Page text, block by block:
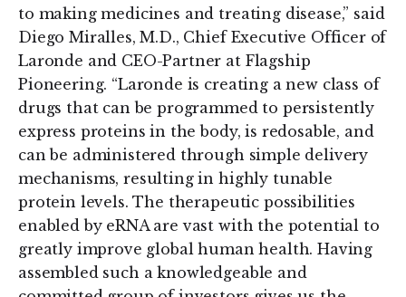
to making medicines and treating disease,” said
Diego Miralles, M.D., Chief Executive Officer of
Laronde and CEO-Partner at Flagship
Pioneering. “Laronde is creating a new class of
drugs that can be programmed to persistently
express proteins in the body, is redosable, and
can be administered through simple delivery
mechanisms, resulting in highly tunable
protein levels. The therapeutic possibilities
enabled by eRNA are vast with the potential to
greatly improve global human health. Having
assembled such a knowledgeable and